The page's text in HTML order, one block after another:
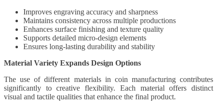
Improves engraving accuracy and sharpness
Maintains consistency across multiple productions
Enhances surface finishing and texture quality
Supports detailed micro-design elements
Ensures long-lasting durability and stability
Material Variety Expands Design Options
The use of different materials in coin manufacturing contributes
significantly to creative flexibility. Each material offers distinct
visual and tactile qualities that enhance the final product.